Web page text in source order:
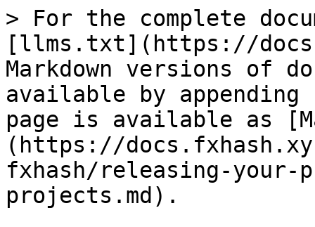
> For the complete
[llms.txt](https://
Markdown versions of
available by
page is available as
(https://
fxhash/releasing-
projects.md).